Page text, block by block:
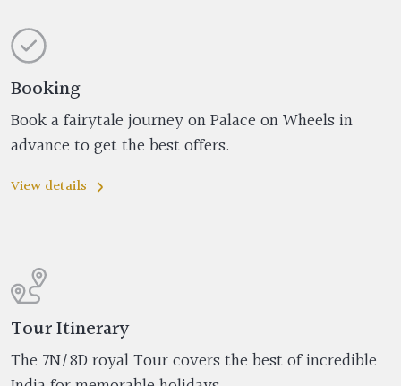
Booking
Book a fairytale journey on Palace on Wheels in
advance to get the best offers.
View details
Tour Itinerary
The 7N/8D royal Tour covers the best of incredible